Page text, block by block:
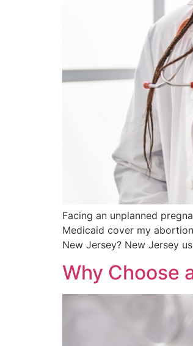
Facing an unplanned
Medicaid cover my
New Jersey? New Jersey
Why Choose